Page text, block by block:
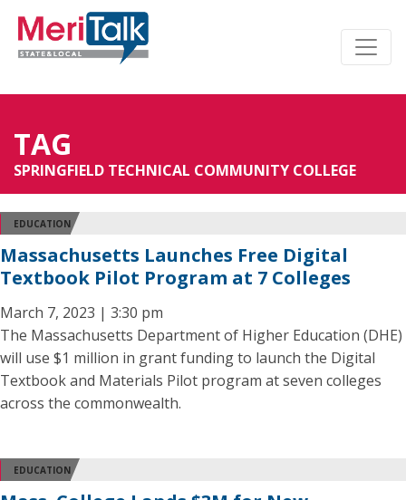
TAG
SPRINGFIELD TECHNICAL COMMUNITY COLLEGE
EDUCATION
Massachusetts Launches Free Digital
Textbook Pilot Program at 7 Colleges
March 7, 2023 | 3:30 pm
The Massachusetts Department of Higher Education (DHE)
will use $1 million in grant funding to launch the Digital
Textbook and Materials Pilot program at seven colleges
across the commonwealth.
EDUCATION